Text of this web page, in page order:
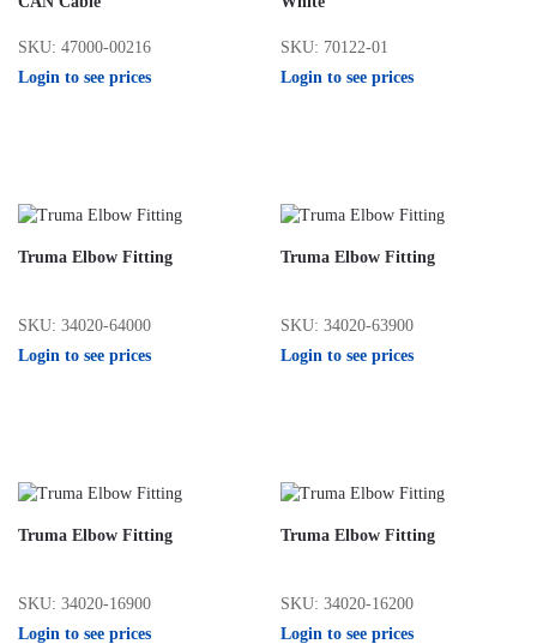
SKU: 47000-00216
Login to see prices
SKU: 70122-01
Login to see prices
Truma Elbow Fitting
SKU: 34020-64000
Login to see prices
Truma Elbow Fitting
SKU: 34020-63900
Login to see prices
Truma Elbow Fitting
SKU: 34020-16900
Login to see prices
Truma Elbow Fitting
SKU: 34020-16200
Login to see prices